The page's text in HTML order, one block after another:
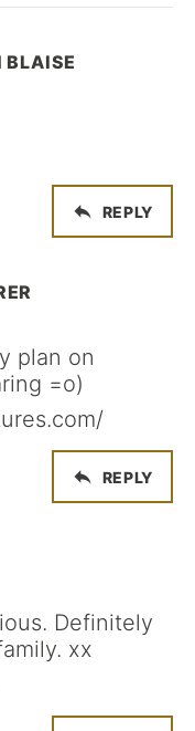
BLAISE
REPLY
plan on
=o)
REPLY
Definitely
xx